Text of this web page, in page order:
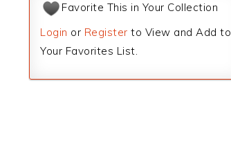
Favorite This in Your Collection
Login or Register to View and Add to
Your Favorites List.